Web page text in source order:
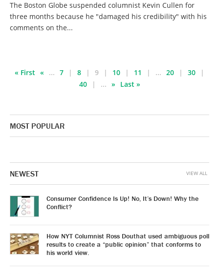
The Boston Globe suspended columnist Kevin Cullen for
three months because he "damaged his credibility" with his
comments on the...
« First « ... 7 8 9 10 11 ... 20
30
40
... » Last »
MOST POPULAR
NEWEST
Consumer Confidence Is Up! No, It’s Down! Why the
Conflict?
How NYT Columnist Ross Douthat used ambiguous poll
results to create a “public opinion” that conforms to
his world view.
VIEW ALL